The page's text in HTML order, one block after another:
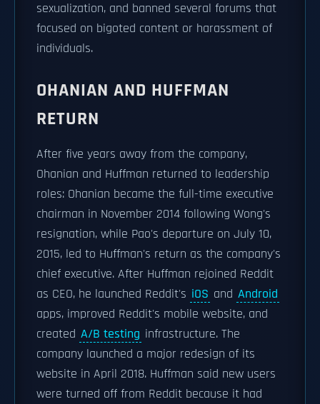
sexualization, and banned several forums that
focused on bigoted content or harassment of
individuals.
OHANIAN AND HUFFMAN
RETURN
After five years away from the company,
Ohanian and Huffman returned to leadership
roles: Ohanian became the full-time executive
chairman in November 2014 following Wong's
resignation, while Pao's departure on July 10,
2015, led to Huffman's return as the company's
chief executive. After Huffman rejoined Reddit
as CEO, he launched Reddit's iOS and Android
apps, improved Reddit's mobile website, and
created A/B testing infrastructure. The
company launched a major redesign of its
website in April 2018. Huffman said new users
were turned off from Reddit because it had